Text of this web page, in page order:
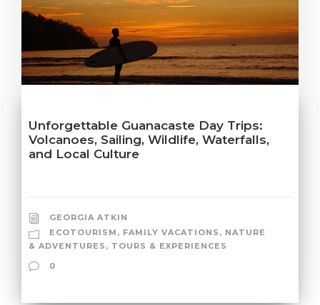
Unforgettable Guanacaste Day Trips:
Volcanoes, Sailing, Wildlife, Waterfalls,
and Local Culture
GEORGIA ATKIN
ECOTOURISM , FAMILY VACATIONS , NATURE
& ADVENTURES , TOURS & EXPERIENCES
0